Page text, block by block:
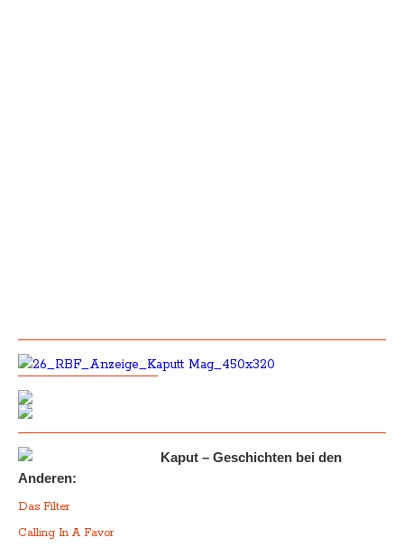
Kaput – Geschichten bei den
Anderen:
Das Filter
Calling In A Favor